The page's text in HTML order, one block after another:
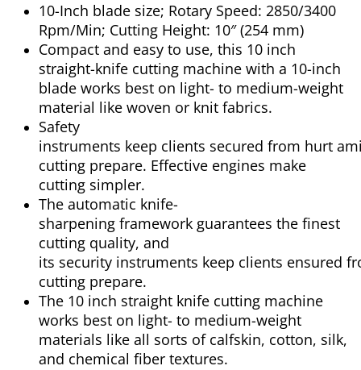
10-Inch blade size; Rotary Speed: 2850/3400
Rpm/Min; Cutting Height: 10″ (254 mm)
Compact and easy to use, this 10 inch
straight-knife cutting machine with a 10-inch
blade works best on light- to medium-weight
material like woven or knit fabrics.
Safety
instruments keep clients secured from hurt
cutting prepare. Effective engines make
cutting simpler.
The automatic knife-
sharpening framework guarantees the finest
cutting quality, and
its security instruments keep clients ensured
cutting prepare.
The 10 inch straight knife cutting machine
works best on light- to medium-weight
materials like all sorts of calfskin, cotton, silk,
and chemical fiber textures.